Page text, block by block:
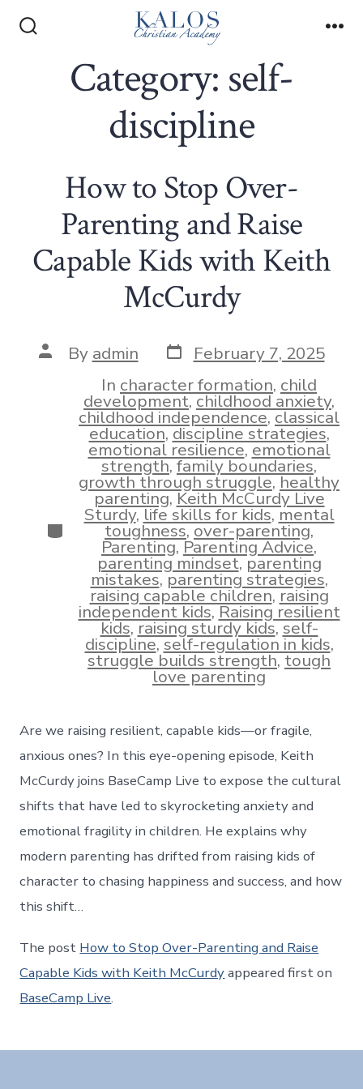
Category: self-
discipline
How to Stop Over-
Parenting and Raise
Capable Kids with Keith
McCurdy
Post
author
By admin Post
date
February 7, 2025
Categories
In character formation, child
development,childhood anxiety,
childhood independence,classical
education,discipline strategies,
emotional resilience,emotional
strength,family boundaries,
growth through struggle,healthy
parenting,Keith McCurdy Live
Sturdy,life skills for kids,mental
toughness,over-parenting,
Parenting,Parenting Advice,
parenting mindset,parenting
mistakes,parenting strategies,
raising capable children,raising
independent kids,Raising resilient
kids,raising sturdy kids,self-
discipline,self-regulation in kids,
struggle builds strength,tough
love parenting
Are we raising resilient, capable kids—or fragile,
anxious ones? In this eye-opening episode, Keith
McCurdy joins BaseCamp Live to expose the cultural
shifts that have led to skyrocketing anxiety and
emotional fragility in children. He explains why
modern parenting has drifted from raising kids of
character to chasing happiness and success, and how
this shift…
The post How to Stop Over-Parenting and Raise
Capable Kids with Keith McCurdyappeared first on
BaseCamp Live.